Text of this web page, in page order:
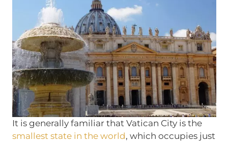
JUNE 18, 2019
It is generally familiar that Vatican City is the
smallest state in the world, which occupies just